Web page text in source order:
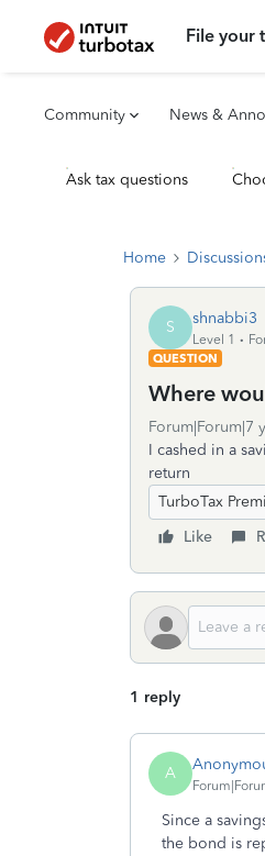
File your
Community News &
Ask tax questions
Home
S shnabbi3
Level 1
QUESTION
Where
Forum|Forum|7
I cashed in a
return
TurboTax
Like
1 reply
A
Since a
the bond is